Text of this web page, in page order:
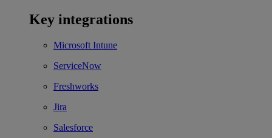
Key integrations
Microsoft Intune
ServiceNow
Freshworks
Jira
Salesforce